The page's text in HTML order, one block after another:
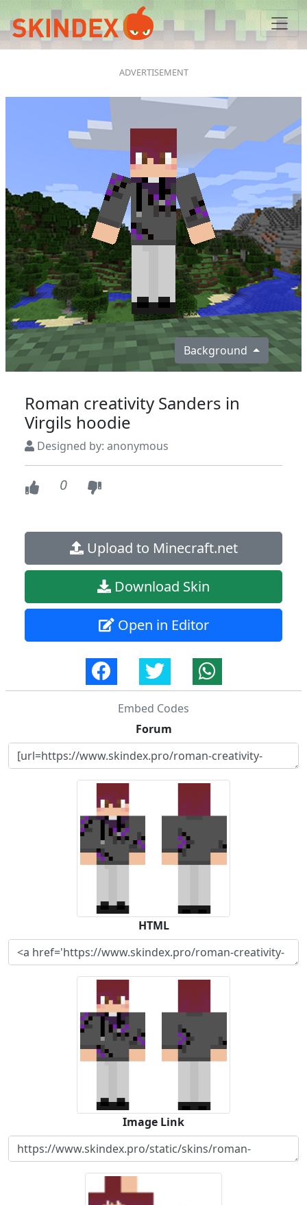
Background
Roman creativity Sanders in
Virgils hoodie
Designed by: anonymous
0
Upload to Minecraft.net
Download Skin
Open in Editor
Embed Codes
Forum
HTML
Image Link